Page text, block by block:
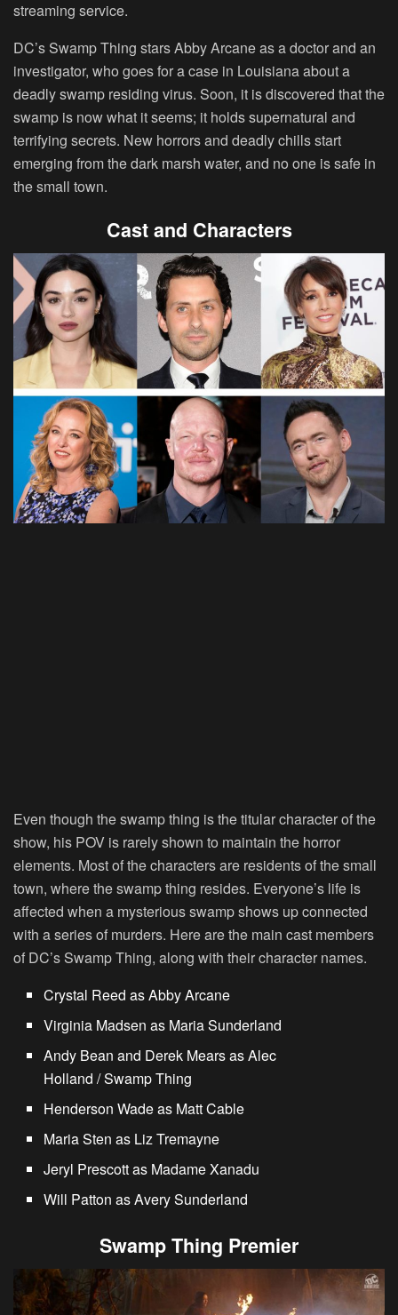
streaming service.
DC’s Swamp Thing stars Abby Arcane as a doctor and an
investigator, who goes for a case in Louisiana about a
deadly swamp residing virus. Soon, it is discovered that the
swamp is now what it seems; it holds supernatural and
terrifying secrets. New horrors and deadly chills start
emerging from the dark marsh water, and no one is safe in
the small town.
Cast and Characters
Even though the swamp thing is the titular character of the
show, his POV is rarely shown to maintain the horror
elements. Most of the characters are residents of the small
town, where the swamp thing resides. Everyone’s life is
affected when a mysterious swamp shows up connected
with a series of murders. Here are the main cast members
of DC’s Swamp Thing, along with their character names.
Crystal Reed as Abby Arcane
Virginia Madsen as Maria Sunderland
Andy Bean and Derek Mears as Alec
Holland / Swamp Thing
Henderson Wade as Matt Cable
Maria Sten as Liz Tremayne
Jeryl Prescott as Madame Xanadu
Will Patton as Avery Sunderland
Swamp Thing Premier